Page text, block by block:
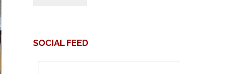
SOCIAL FEED